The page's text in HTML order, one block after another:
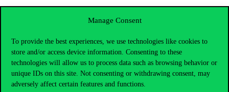
Manage Consent
To provide the best experiences, we use technologies like cookies to
store and/or access device information. Consenting to these
technologies will allow us to process data such as browsing behavior or
unique IDs on this site. Not consenting or withdrawing consent, may
adversely affect certain features and functions.
You still teach economics students at Oxford’s Trinity College.
Do you consider yourself more an economist or a behavioral
Oxford is one of Europe’s strongest universities, very hardto get
into — only the
very best succeed
. On their first day, these bright-
eyed students — the future hopes of economics — sit waiting for
someone to tell them the truth. Instead, they get me, who on the
first day plans a kind of terrorist attack against them. I usually ask
them towritea 1,500-word essay by the next week about what